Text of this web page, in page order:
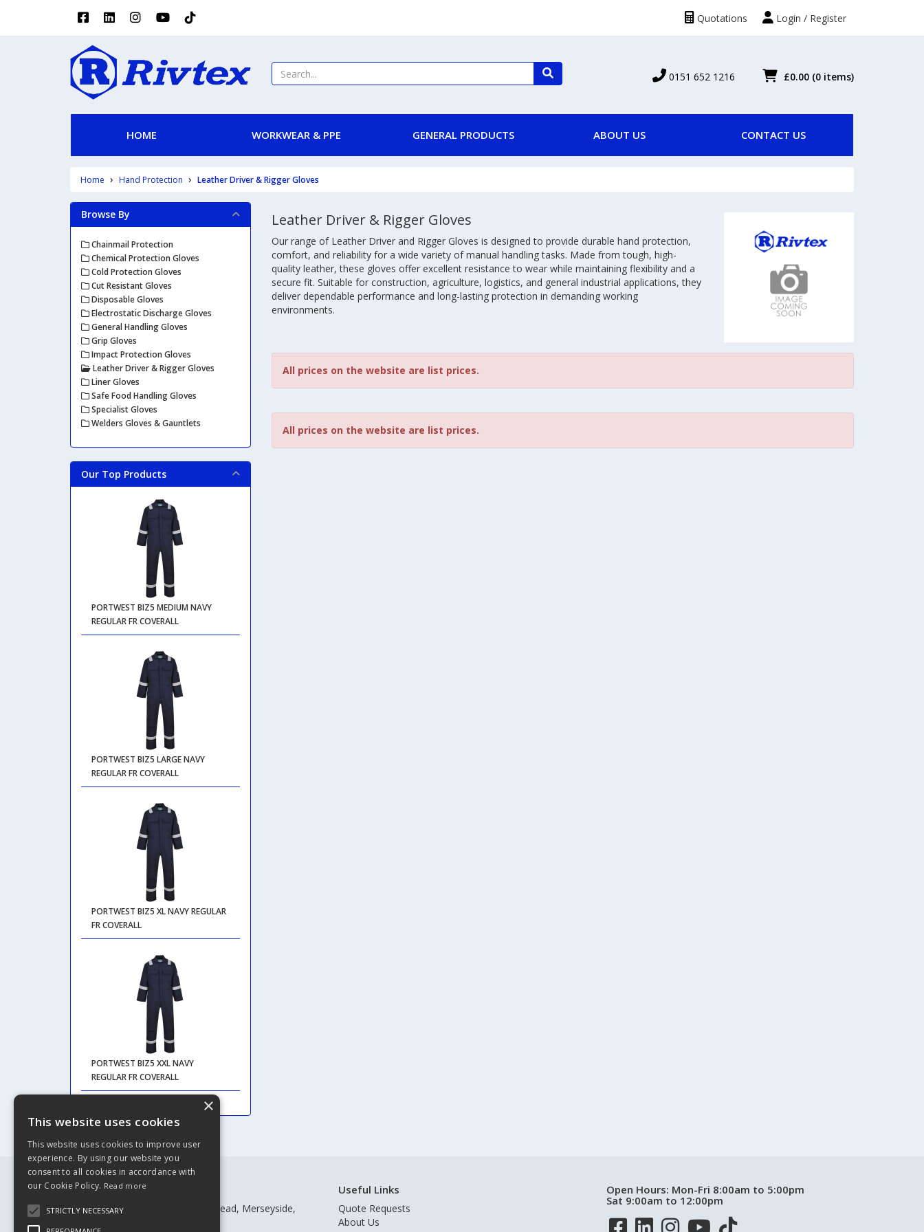
Login / Register
Quotations
£0.00 (0 items)
0151 652 1216
HOME WORKWEAR & PPE GENERAL PRODUCTS ABOUT US CONTACT US
Home Hand Protection Leather Driver & Rigger Gloves
Leather Driver & Rigger Gloves
Our range of Leather Driver and Rigger Gloves is designed to provide durable hand protection,
comfort, and reliability for a wide variety of manual handling tasks. Made from tough, high-
quality leather, these gloves offer excellent resistance to wear while maintaining flexibility and a
secure fit. Suitable for construction, agriculture, logistics, and general industrial applications, they
deliver dependable performance and long-lasting protection in demanding working
environments.
All prices on the website are list prices.
All prices on the website are list prices.
Browse By
Chainmail Protection
Chemical Protection Gloves
Cold Protection Gloves
Cut Resistant Gloves
Disposable Gloves
Electrostatic Discharge Gloves
General Handling Gloves
Grip Gloves
Impact Protection Gloves
Leather Driver & Rigger Gloves
Liner Gloves
Safe Food Handling Gloves
Specialist Gloves
Welders Gloves & Gauntlets
Our Top Products
PORTWEST BIZ5 MEDIUM NAVY
REGULAR FR COVERALL
PORTWEST BIZ5 LARGE NAVY
REGULAR FR COVERALL
PORTWEST BIZ5 XL NAVY REGULAR
FR COVERALL
PORTWEST BIZ5 XXL NAVY
REGULAR FR COVERALL
Rivtex Ltd
Craven House, Craven St, Birkenhead, Merseyside,
Useful Links
Quote Requests
About Us
Open Hours: Mon-Fri 8:00am to 5:00pm
Sat 9:00am to 12:00pm
×
This website uses cookies
This website uses cookies to improve user
experience. By using our website you
consent to all cookies in accordance with
our Cookie Policy. Read more
STRICTLY NECESSARY